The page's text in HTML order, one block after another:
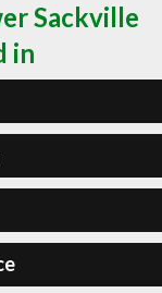
Sackville
in